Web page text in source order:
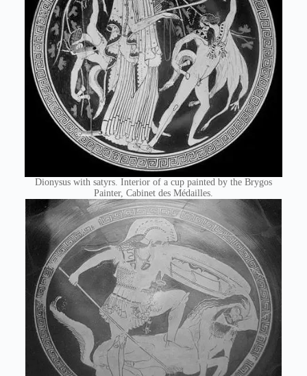
Dionysus with satyrs. Interior of a cup painted by the Brygos
Painter, Cabinet des Médailles.